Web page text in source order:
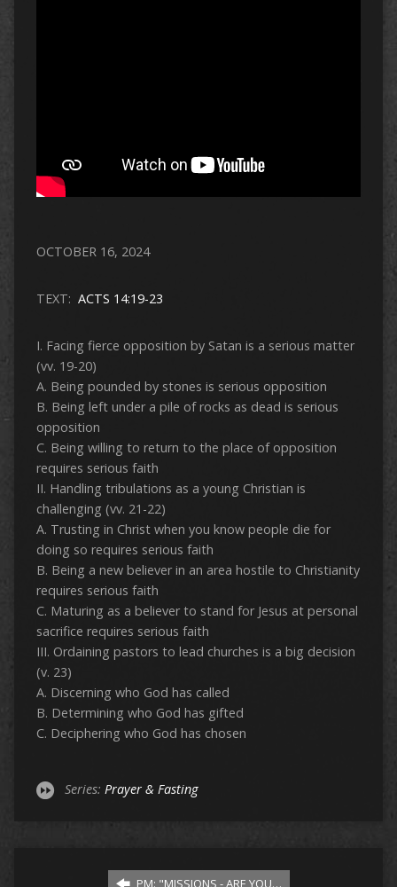
OCTOBER 16, 2024
TEXT: ACTS 14:19-23
I. Facing fierce opposition by Satan is a serious matter
(vv. 19-20)
A. Being pounded by stones is serious opposition
B. Being left under a pile of rocks as dead is serious
opposition
C. Being willing to return to the place of opposition
requires serious faith
II. Handling tribulations as a young Christian is
challenging (vv. 21-22)
A. Trusting in Christ when you know people die for
doing so requires serious faith
B. Being a new believer in an area hostile to Christianity
requires serious faith
C. Maturing as a believer to stand for Jesus at personal
sacrifice requires serious faith
III. Ordaining pastors to lead churches is a big decision
(v. 23)
A. Discerning who God has called
B. Determining who God has gifted
C. Deciphering who God has chosen
Series: Prayer & Fasting
PM: "MISSIONS - ARE YOU…